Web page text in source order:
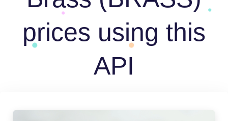
prices using this
API